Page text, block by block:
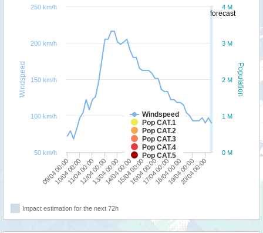
forecast
Population
Windspeed
Windspeed
Pop CAT.1
Pop CAT.2
Pop CAT.3
Pop CAT.4
Pop CAT.5
09/04 00:00 12/04 00:00 15/04 00:00 18/04 00:00
10/04 00:00
11/04 00:0013/04 00:00
14/04 00:0016/04 00:00
17/04 00:0019/04 00:00
20/04 00:00
0 M
1 M
2 M
3 M
4 M
50 km/h
100 km/h
150 km/h
200 km/h
250 km/h
Impact estimation for the next 72h